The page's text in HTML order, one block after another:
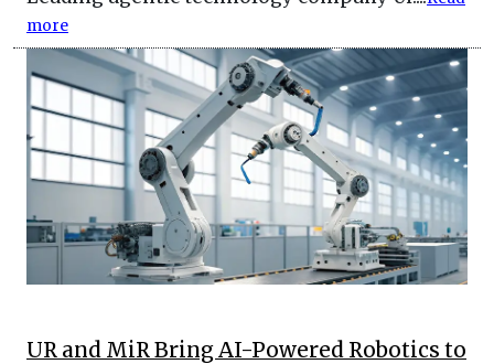
more
UR and MiR Bring AI-Powered Robotics to